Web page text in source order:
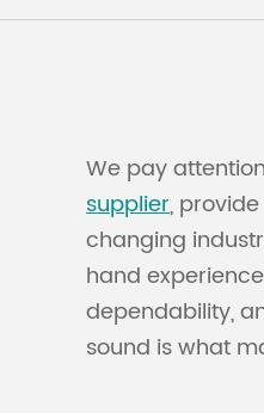
We pay
supplier,
changing
hand
dependability,
sound is what